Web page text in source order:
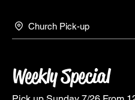
Church Pick-up
Weekly Special